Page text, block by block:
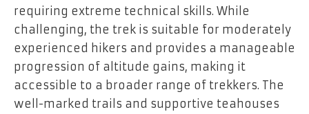
requiring extreme technical skills. While
challenging, the trek is suitable for moderately
experienced hikers and provides a manageable
progression of altitude gains, making it
accessible to a broader range of trekkers. The
well-marked trails and supportive teahouses